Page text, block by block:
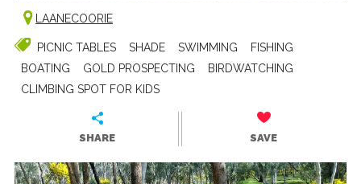
LAANECOORIE
PICNIC TABLES SHADE SWIMMING
FISHING
BOATING
GOLD PROSPECTING
BIRDWATCHING
CLIMBING SPOT FOR KIDS
SHARE SAVE